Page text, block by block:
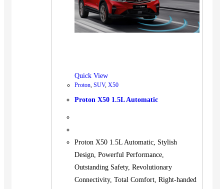
Quick View
Proton, SUV, X50
Proton X50 1.5L Automatic
Proton X50 1.5L Automatic, Stylish
Design, Powerful Performance,
Outstanding Safety, Revolutionary
Connectivity, Total Comfort, Right-handed